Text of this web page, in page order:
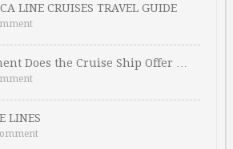
LINE CRUISES TRAVEL GUIDE
Does the Cruise Ship Offer …
LINES